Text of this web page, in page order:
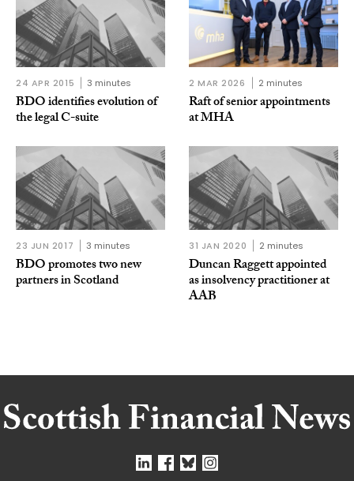
24 APR 2015 3 minutes
BDO identifies evolution of
the legal C-suite
2 MAR 2026 2 minutes
Raft of senior appointments
at MHA
23 JUN 2017 3 minutes
BDO promotes two new
partners in Scotland
31 JAN 2020 2 minutes
Duncan Raggett appointed
as insolvency practitioner at
AAB